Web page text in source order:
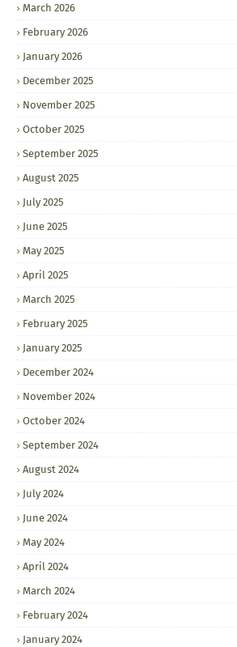
March 2026
February 2026
January 2026
December 2025
November 2025
October 2025
September 2025
August 2025
July 2025
June 2025
May 2025
April 2025
March 2025
February 2025
January 2025
December 2024
November 2024
October 2024
September 2024
August 2024
July 2024
June 2024
May 2024
April 2024
March 2024
February 2024
January 2024